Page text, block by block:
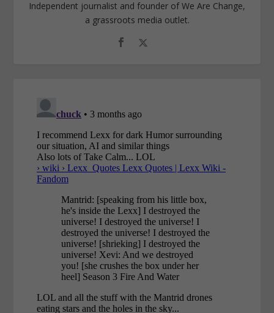
Independent journalist and founder of We Are Change,
a grassroots media outlet.